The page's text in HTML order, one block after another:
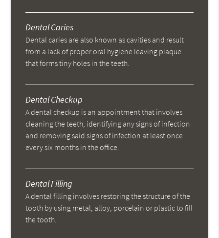
Dental Caries
Dental caries are also known as cavities and result
from a lack of proper oral hygiene leaving plaque
that forms tiny holes in the teeth.
Dental Checkup
A dental checkup is an appointment that involves
cleaning the teeth, identifying any signs of infection
and removing said signs of infection at least once
every six months in the office.
Dental Filling
A dental filling involves restoring the structure of the
tooth by using metal, alloy, porcelain or plastic to fill
the tooth.